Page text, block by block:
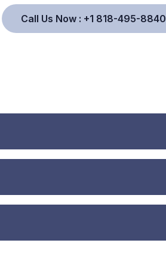
Call Us Now : +1 818-495-8840